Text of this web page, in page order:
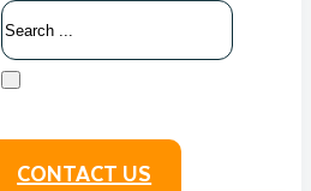
Search
CONTACT US